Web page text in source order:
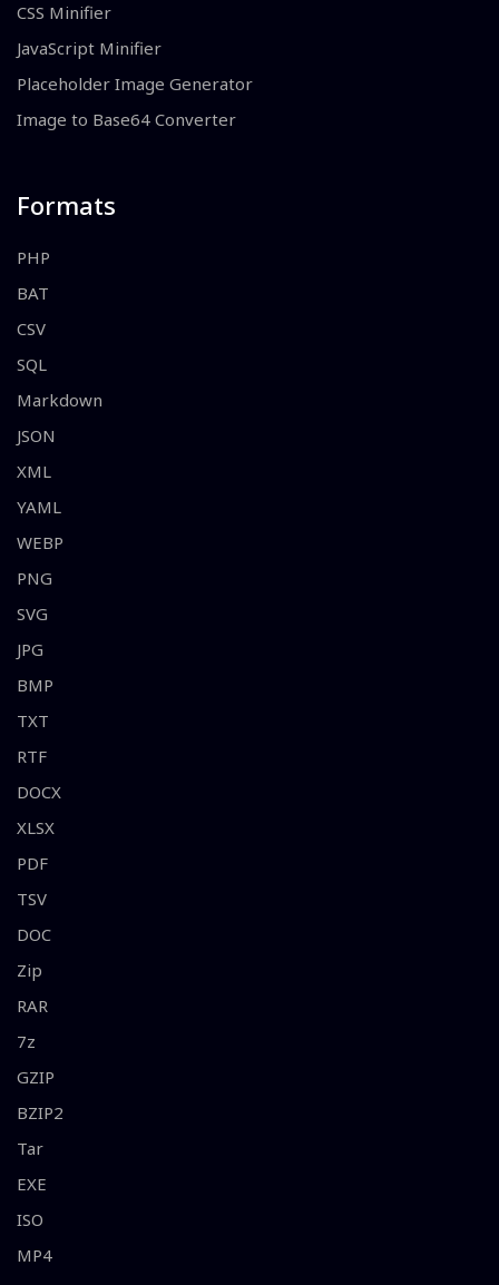
CSS Minifier
JavaScript Minifier
Placeholder Image Generator
Image to Base64 Converter
Formats
PHP
BAT
CSV
SQL
Markdown
JSON
XML
YAML
WEBP
PNG
SVG
JPG
BMP
TXT
RTF
DOCX
XLSX
PDF
TSV
DOC
Zip
RAR
7z
GZIP
BZIP2
Tar
EXE
ISO
MP4